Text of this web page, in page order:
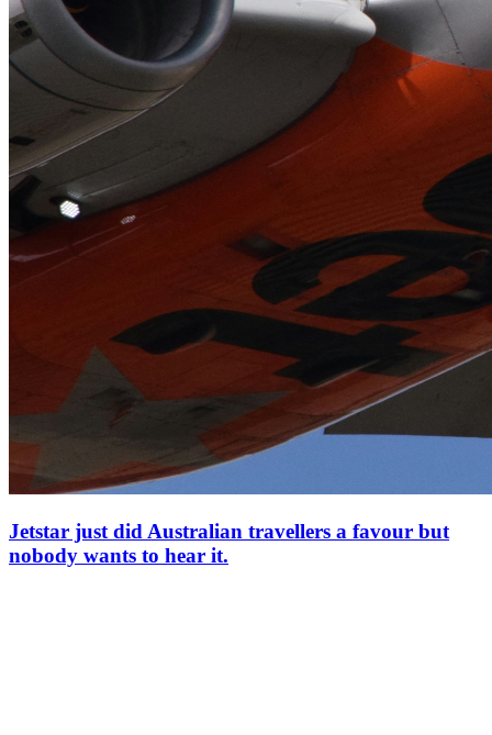
Jetstar just did Australian travellers a favour but
nobody wants to hear it.